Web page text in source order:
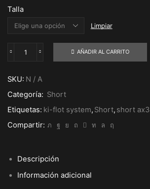
Talla
Limpiar
Short
KI-
FLOT
SYSTEM
cantidad
AÑADIR AL CARRITO
SKU: N / A
Categoría: Short
Etiquetas: ki-flot system, Short, short ax3
Compartir:
Descripción
Información adicional